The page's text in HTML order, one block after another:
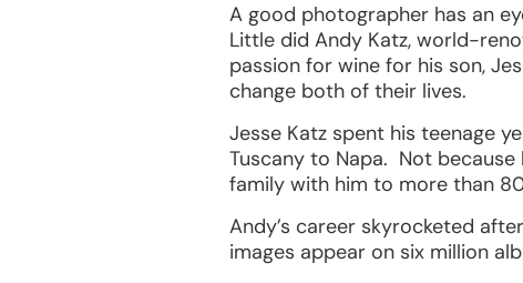
A good photographer has an
Little did Andy Katz, world-
passion for wine for his son,
change both of their lives.
Jesse Katz spent his teenage
Tuscany to Napa. Not
family with him to more than
Andy’s career skyrocketed
images appear on six million